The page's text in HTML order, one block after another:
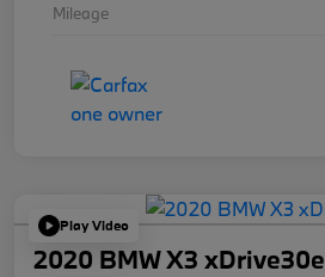
Mileage
Play Video
2020 BMW X3 xDrive30e